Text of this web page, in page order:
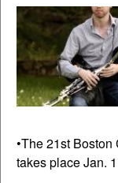
•The 21st
takes place Jan.